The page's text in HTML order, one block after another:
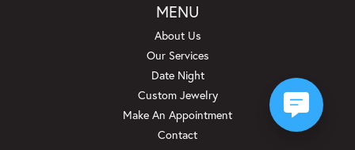
MENU
About Us
Our Services
Date Night
Custom Jewelry
Make An Appointment
Contact